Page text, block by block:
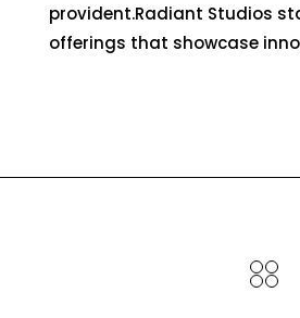
provident.Radiant Studios
offerings that showcase